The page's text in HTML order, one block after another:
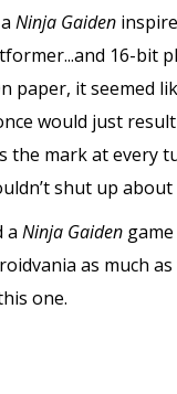
Ninja Gaiden
16-bit
paper, it seemed
would just
the mark at every
shut up
a Ninja Gaiden
as much
one.